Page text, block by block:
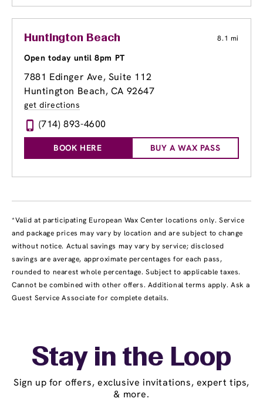
Huntington Beach 8.1 mi
Open today until 8pm PT
7881 Edinger Ave, Suite 112
Huntington Beach, CA 92647
get directions
(714) 893-4600
BOOK HERE BUY A WAX PASS
*Valid at participating European Wax Center locations only. Service
and package prices may vary by location and are subject to change
without notice. Actual savings may vary by service; disclosed
savings are average, approximate percentages for each pass,
rounded to nearest whole percentage. Subject to applicable taxes.
Cannot be combined with other offers. Additional terms apply. Ask a
Guest Service Associate for complete details.
Stay in the Loop
Sign up for offers, exclusive invitations, expert tips,
& more.